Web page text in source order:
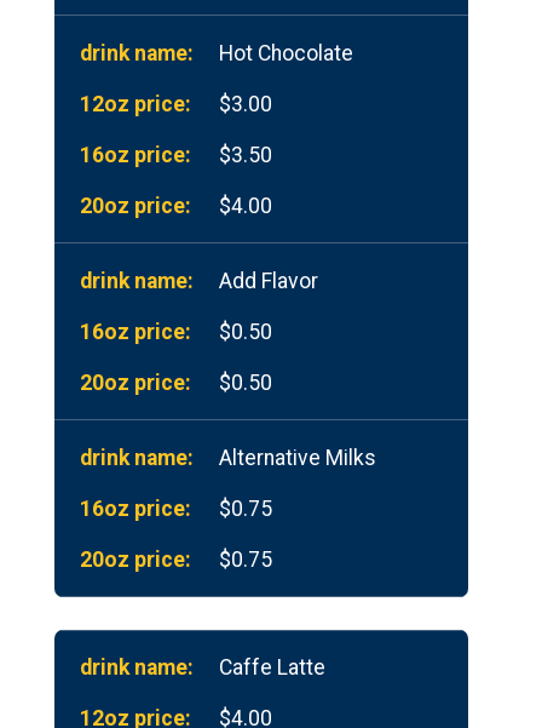
Hot Chocolate
$3.00
$3.50
$4.00
Add Flavor
$0.50
$0.50
Alternative Milks
$0.75
$0.75
Caffe Latte
$4.00